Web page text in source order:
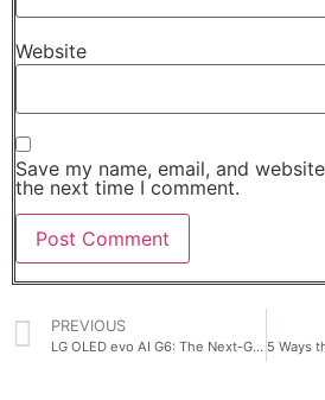
Website
Save my name, email, and
the next time I comment.
PREVIOUS
LG OLED evo AI G6: The Next-Generation OLED TV That Hollywood Professionals Trust